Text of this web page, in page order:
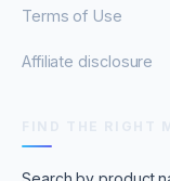
Terms of Use
Affiliate disclosure